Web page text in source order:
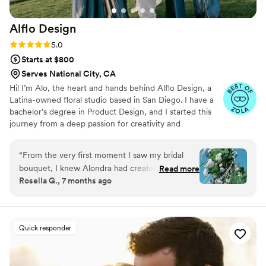
to any couple planning their wedding.”
Alflo Design
Rating: 5.0 (7 reviews)
5.0
Starts at $800
Serves National City, CA
Hi! I’m Alo, the heart and hands behind Alflo Design, a
Latina-owned floral studio based in San Diego. I have a
bachelor’s degree in Product Design, and I started this
journey from a deep passion for creativity and
design. I believe flowers go beyond decoration they hold
meaning, set the mood, and speak to the heart. My goal
is to design florals that spark emotion and truly reflect
each couple’s story. Every piece I create is made with
“From the very first moment I saw my bridal
bouquet, I knew Alondra had created
something truly magical. It was everything I
designed so thoughtfully that it instantly made
the day feel real. Walking into the ceremony
space right after took my breath away all over
again. The ceremony florals were absolutely
stunning. The arch felt organic, whimsical, and
Read more
Rosella G., 7 months ago
Quick responder